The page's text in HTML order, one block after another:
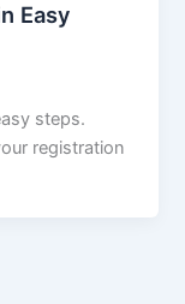
Easy
steps.
registration